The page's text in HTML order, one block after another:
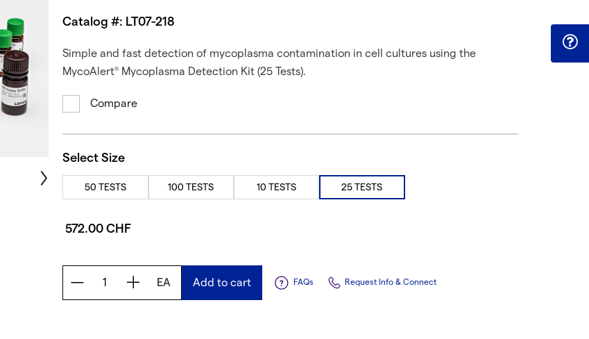
Catalog #: LT07-218
Simple and fast detection of mycoplasma contamination in cell cultures using the
MycoAlert® Mycoplasma Detection Kit (25 Tests).
Compare
Select Size
50 TESTS 100 TESTS 10 TESTS 25 TESTS
572.00 CHF
EA Add to cart FAQs Request Info & Connect